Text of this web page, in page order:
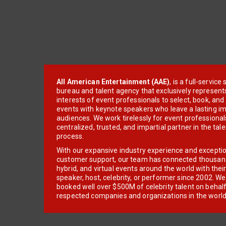
All American Entertainment (AAE), is a full-service
bureau and talent agency that exclusively
interests of event professionals to select, book, and
events with keynote speakers who leave a lasting
audiences. We work tirelessly for event
centralized, trusted, and impartial partner in the
process.
With our expansive industry experience and
customer support, our team has connected
hybrid, and virtual events around the world with
speaker, host, celebrity, or performer since 2002.
booked well over $500M of celebrity talent on
respected companies and organizations in the